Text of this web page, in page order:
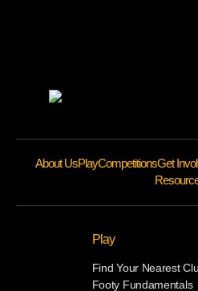
About UsPlayCompetitionsGet
Play
Find Your Nearest
Footy Fundamentals